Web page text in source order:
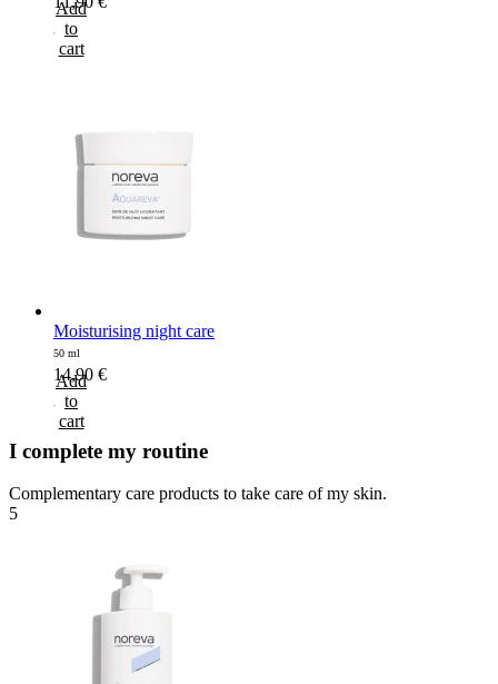
Add
to
cart
Moisturising night care
50 ml
14,90 €
Add
to
cart
I complete my routine
Complementary care products to take care of my skin.
5